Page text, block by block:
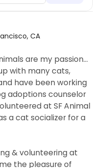
CA
are my passion…
with many cats,
have been working
adoptions counselor
at SF Animal
a cat socializer for a
& volunteering at
the pleasure of